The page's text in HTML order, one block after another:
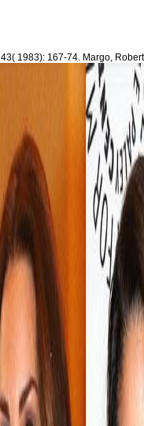
43( 1983): 167-74. Margo,